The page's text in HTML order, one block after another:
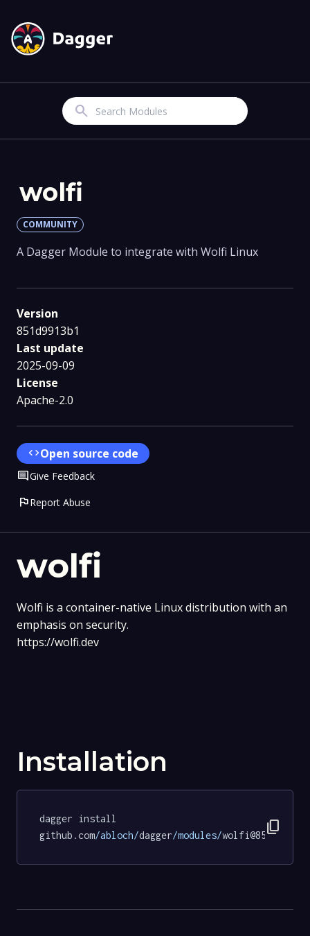
Search
wolfi
Wolfi is a container-native Linux distribution with an
emphasis on security.
https://wolfi.dev
Installation
dagger install
github.com/abloch/dagger/modules/ content_copy
wolfi
COMMUNITY
A Dagger Module to integrate with Wolfi Linux
Version
851d9913b1
Last update
2025-09-09
License
Apache-2.0
codeOpen source code
CommentGive Feedback
flagReport Abuse